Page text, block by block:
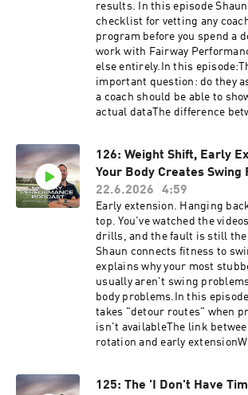
results. In this episode
checklist for vetting any
program before you spend a
work with Fairway
else entirely.In this
important question: do they
a coach should be able to
actual dataThe difference
should be willing to setWhy
the same thing as proofBefore
see where your body stands
https://golf-performance-
assessmentHave questions,
suggestions for future
send me a text!
126: Weight Shift, Early
Your Body Creates Swing
22.6.2026
4:59
Early extension. Hanging
top. You've watched the
drills, and the fault is still
Shaun connects fitness to
explains why your most
usually aren't swing
body problems.In this
takes "detour routes" when
isn't availableThe link
rotation and early
forces an over-the-top
125: The 'I Don't Have